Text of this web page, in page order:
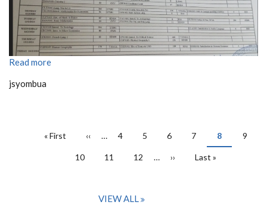
Read more
jsyombua
PAGINATION
First
« First
Previous
‹‹ … Page
4 Page
5 Page
6 Page
7
Current
page
8 Page
9
Page
10 Page
11 Page
12 …
Next
››
Last
Last »
VIEW ALL